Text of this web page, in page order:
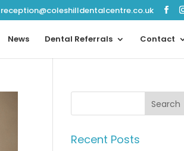
reception@coleshilldentalcentre.co.uk
News Dental Referrals Contact
Recent Posts